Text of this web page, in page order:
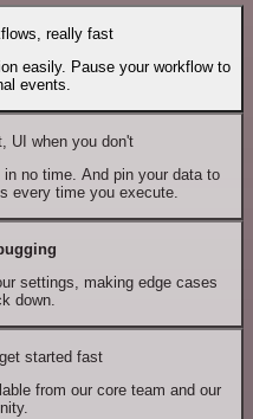
really fast
easily. Pause your workflow to
events.
UI when you don't
no time. And pin your data to
every time you execute.
settings, making edge cases
down.
started fast
from our core team and our